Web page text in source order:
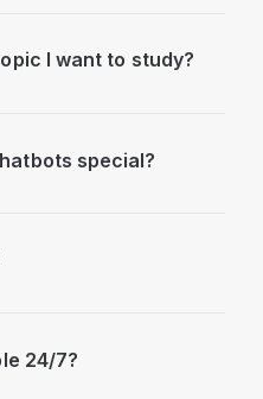
I want to study?
special?
24/7?